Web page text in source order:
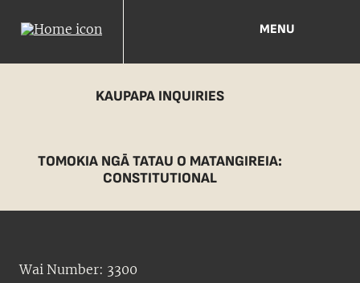
MENU
KAUPAPA INQUIRIES
TOMOKIA NGĀ TATAU O MATANGIREIA:
CONSTITUTIONAL
Wai Number: 3300